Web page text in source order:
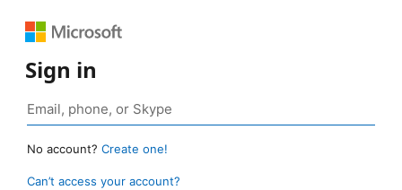
Sign in
No account? Create one!
Can’t access your account?